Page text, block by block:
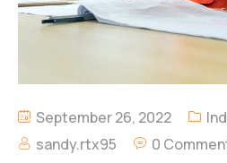
September 26, 2022
sandy.rtx95
0